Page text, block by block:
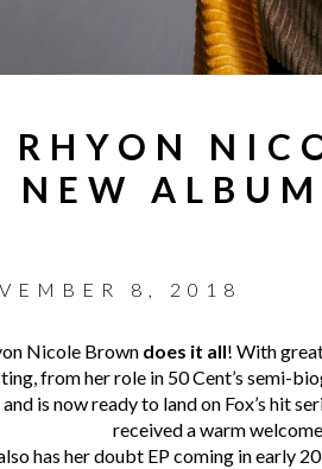
NEW
8, 2018
Nicole Brown does it all! With
from her role in 50 Cent’s semi-
and is now ready to land on Fox’s hit
received a warm
has her doubt EP coming in early